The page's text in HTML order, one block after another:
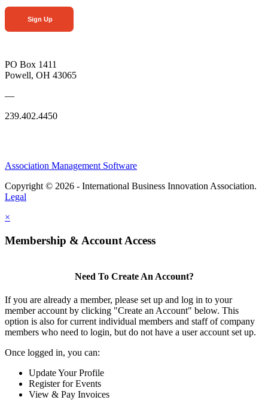
Sign Up
PO Box 1411
Powell, OH 43065
—
239.402.4450
Association Management Software
Copyright © 2026 - International Business Innovation Association.
Legal
×
Membership & Account Access
Need To Create An Account?
If you are already a member, please set up and log in to your
member account by clicking "Create an Account" below. This
option is also for current individual members and staff of company
members who need to login, but do not have a user account set up.
Once logged in, you can:
Update Your Profile
Register for Events
View & Pay Invoices